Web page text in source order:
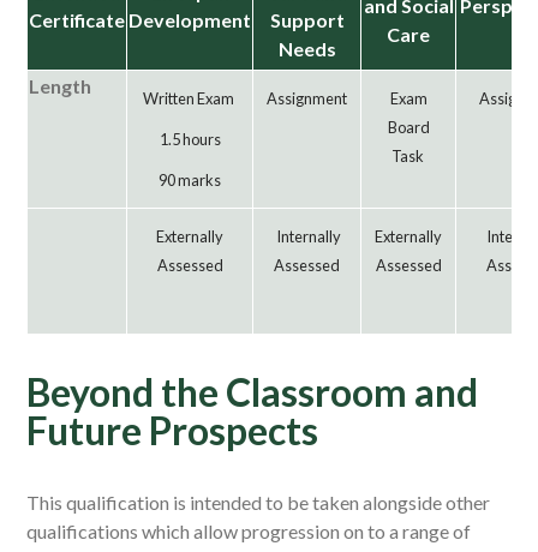
Certificate Development
Support
Needs
and Social
Care
Length
Written Exam
1.5 hours
90 marks
Assignment
Exam
Board
Task
Externally
Assessed
Internally
Assessed
Externally
Assessed
Beyond the Classroom and
Future Prospects
This qualification is intended to be taken alongside other
qualifications which allow progression on to a range of